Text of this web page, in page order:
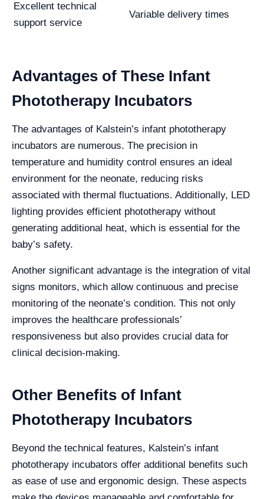
Excellent technical
support service
Variable delivery times
Advantages of These Infant
Phototherapy Incubators
The advantages of Kalstein’s infant phototherapy
incubators are numerous. The precision in
temperature and humidity control ensures an ideal
environment for the neonate, reducing risks
associated with thermal fluctuations. Additionally, LED
lighting provides efficient phototherapy without
generating additional heat, which is essential for the
baby’s safety.
Another significant advantage is the integration of vital
signs monitors, which allow continuous and precise
monitoring of the neonate’s condition. This not only
improves the healthcare professionals’
responsiveness but also provides crucial data for
clinical decision-making.
Other Benefits of Infant
Phototherapy Incubators
Beyond the technical features, Kalstein’s infant
phototherapy incubators offer additional benefits such
as ease of use and ergonomic design. These aspects